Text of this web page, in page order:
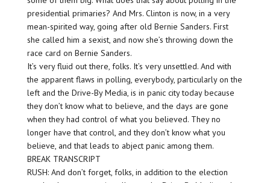
presidential primaries? And Mrs. Clinton is now, in a very
mean-spirited way, going after old Bernie Sanders. First
she called him a sexist, and now she’s throwing down the
race card on Bernie Sanders.
It’s very fluid out there, folks. It’s very unsettled. And with
the apparent flaws in polling, everybody, particularly on the
left and the Drive-By Media, is in panic city today because
they don’t know what to believe, and the days are gone
when they had control of what you believed. They no
longer have that control, and they don’t know what you
believe, and that leads to abject panic among them.
BREAK TRANSCRIPT
RUSH: And don’t forget, folks, in addition to the election